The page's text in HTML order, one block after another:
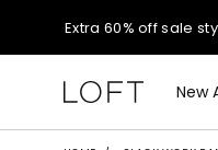
Extra 60% off sale
$50 jeans! ShopNew